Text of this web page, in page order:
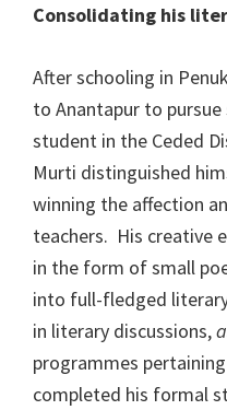
Consolidating his
After schooling in
to Anantapur to pursue
student in the Ceded
Murti distinguished
winning the affection
teachers. His creative
in the form of small
into full-fledged
in literary discussions,
programmes
completed his formal